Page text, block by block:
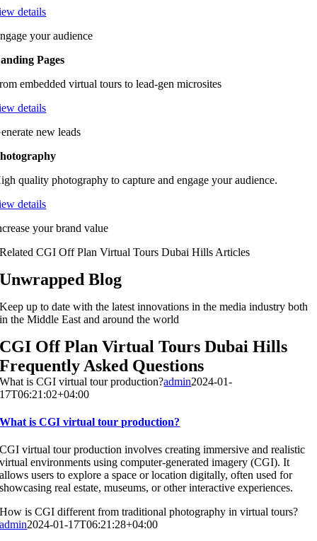
details
your audience
Pages
embedded virtual tours to lead-gen microsites
details
new leads
quality photography to capture and engage your audience.
details
your brand value
Related CGI Off Plan Virtual Tours Dubai Hills Articles
Unwrapped Blog
Keep up to date with the latest innovations in the media industry both
in the Middle East and around the world
CGI Off Plan Virtual Tours Dubai Hills
Frequently Asked Questions
What is CGI virtual tour production?admin2024-01-
17T06:21:02+04:00
What is CGI virtual tour production?
CGI virtual tour production involves creating immersive and realistic
virtual environments using computer-generated imagery (CGI). It
allows users to explore a space or location digitally, often used for
showcasing real estate, museums, or other interactive experiences.
How is CGI different from traditional photography in virtual tours?
admin2024-01-17T06:21:28+04:00